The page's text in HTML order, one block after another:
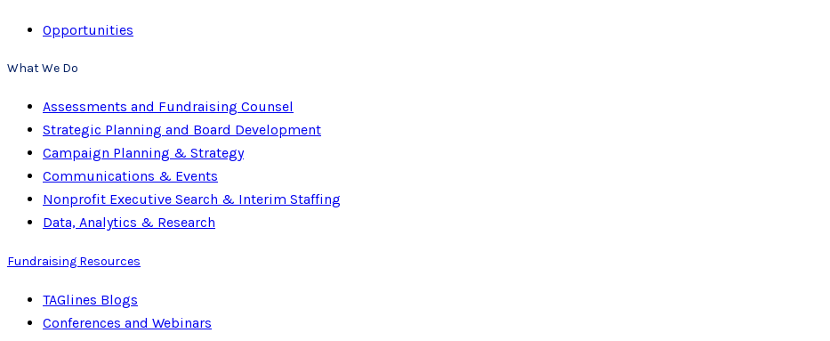
Opportunities
What We Do
Assessments and Fundraising Counsel
Strategic Planning and Board Development
Campaign Planning & Strategy
Communications & Events
Nonprofit Executive Search & Interim Staffing
Data, Analytics & Research
Fundraising Resources
TAGlines Blogs
Conferences and Webinars